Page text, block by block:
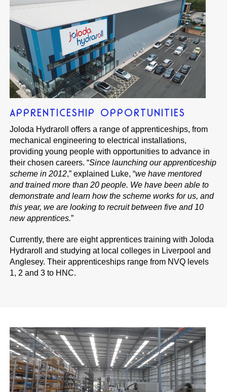
APPRENTICESHIP OPPORTUNITIES
Joloda Hydraroll offers a range of apprenticeships, from
mechanical engineering to electrical installations,
providing young people with opportunities to advance in
their chosen careers. “Since launching our apprenticeship
scheme in 2012,” explained Luke, “we have mentored
and trained more than 20 people. We have been able to
demonstrate and learn how the scheme works for us, and
this year, we are looking to recruit between five and 10
new apprentices.”
Currently, there are eight apprentices training with Joloda
Hydraroll and studying at local colleges in Liverpool and
Anglesey. Their apprenticeships range from NVQ levels
1, 2 and 3 to HNC.